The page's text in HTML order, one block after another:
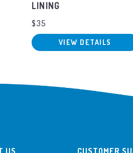
W/ BUFFALO PLAID
LINING
$35